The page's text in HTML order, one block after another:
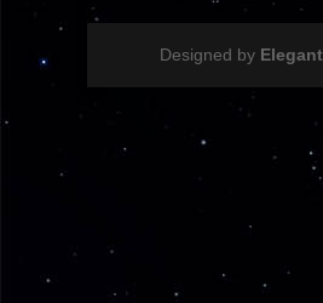
Designed by